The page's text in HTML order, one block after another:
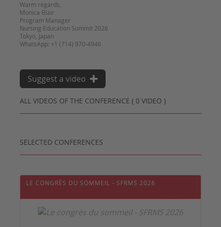
Warm regards,
Monica Blair
Program Manager
Nursing Education Summit 2026
Tokyo, Japan
ALL VIDEOS OF THE CONFERENCE ( 0 VIDEO )
Suggest a video
SELECTED CONFERENCES
LE CONGRÈS DU SOMMEIL - SFRMS 2026